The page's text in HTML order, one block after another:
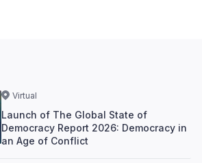
Virtual
Launch of The Global State of
Democracy Report 2026: Democracy in
an Age of Conflict